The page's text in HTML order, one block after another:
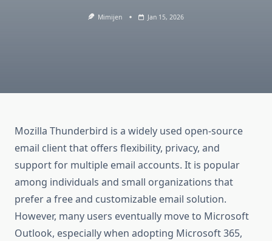
Mimijen Jan 15, 2026
Mozilla Thunderbird is a widely used open-source
email client that offers flexibility, privacy, and
support for multiple email accounts. It is popular
among individuals and small organizations that
prefer a free and customizable email solution.
However, many users eventually move to Microsoft
Outlook, especially when adopting Microsoft 365,